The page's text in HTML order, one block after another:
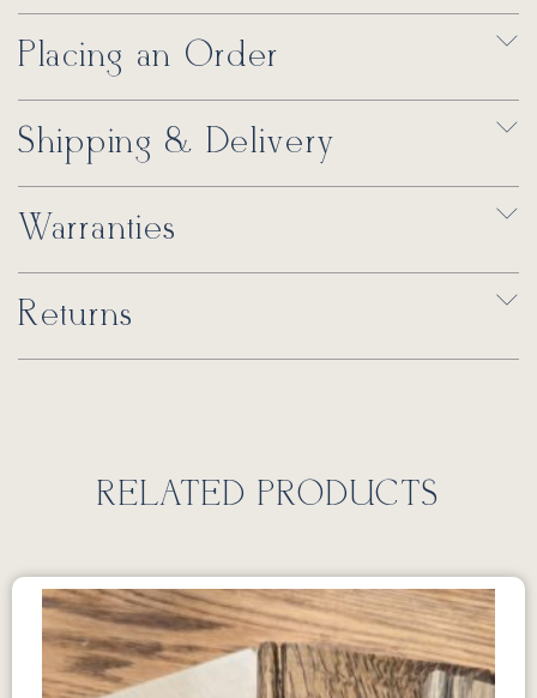
Placing an Order
Shipping & Delivery
Warranties
Returns
RELATED PRODUCTS